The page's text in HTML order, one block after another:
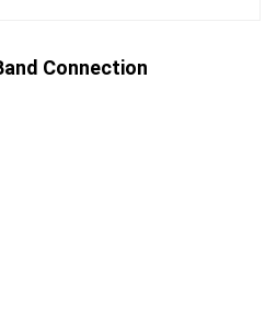
Connection